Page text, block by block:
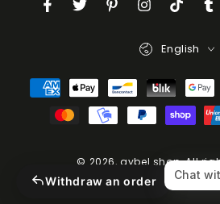
FacebookTwitterPinterestInstagram
TikTok
© 2026,aybel.shop. All
Powered by
English
Payment
Methods
Withdraw an order